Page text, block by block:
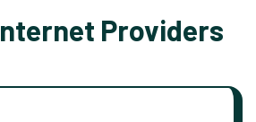
Providers